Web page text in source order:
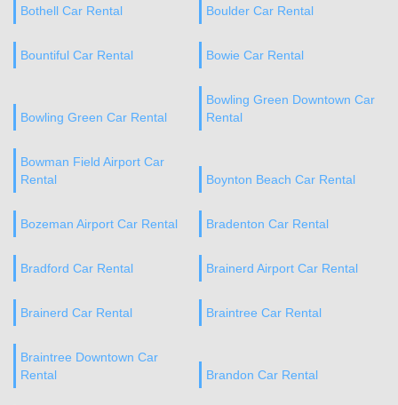
Bothell Car Rental Boulder Car Rental
Bountiful Car Rental Bowie Car Rental
Bowling Green Car Rental
Bowling Green Downtown Car
Rental
Bowman Field Airport Car
Rental
Boynton Beach Car Rental
Bozeman Airport Car Rental Bradenton Car Rental
Bradford Car Rental Brainerd Airport Car Rental
Brainerd Car Rental Braintree Car Rental
Braintree Downtown Car
Rental
Brandon Car Rental